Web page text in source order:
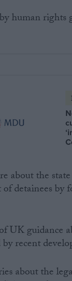
human
about the
detainees by
UK guidance
recent
about the